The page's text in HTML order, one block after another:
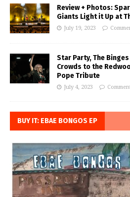
Review + Photos:
Giants Light it Up at
July 19, 2023
Star Party, The
Crowds to the
Pope Tribute
July 4, 2023
BUY IT: EBAE BONGOS EP